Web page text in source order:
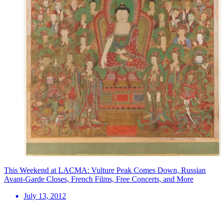
This Weekend at LACMA: Vulture Peak Comes Down, Russian
Avant-Garde Closes, French Films, Free Concerts, and More
July 13, 2012